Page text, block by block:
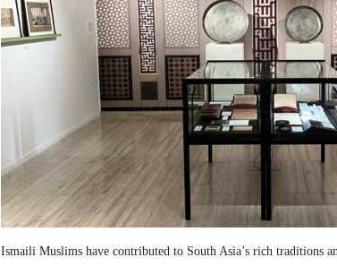
Ismaili Muslims have contributed to South Asia’s rich traditions